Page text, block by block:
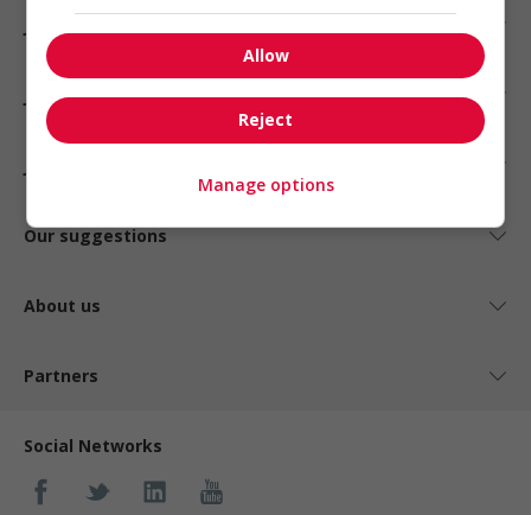
Jobs by status
Our suggestions
About us
Partners
Social Networks
Allow
Reject
Manage options